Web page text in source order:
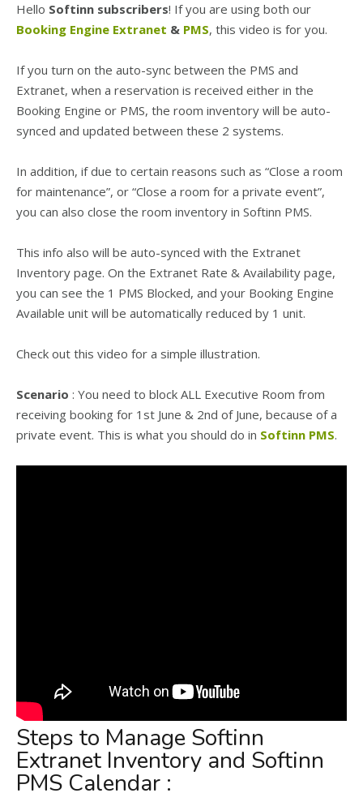
Hello Softinn subscribers! If you are using both our
Booking Engine Extranet & PMS, this video is for you.
If you turn on the auto-sync between the PMS and
Extranet, when a reservation is received either in the
Booking Engine or PMS, the room inventory will be auto-
synced and updated between these 2 systems.
In addition, if due to certain reasons such as “Close a room
for maintenance”, or “Close a room for a private event”,
you can also close the room inventory in Softinn PMS.
This info also will be auto-synced with the Extranet
Inventory page. On the Extranet Rate & Availability page,
you can see the 1 PMS Blocked, and your Booking Engine
Available unit will be automatically reduced by 1 unit.
Check out this video for a simple illustration.
Scenario : You need to block ALL Executive Room from
receiving booking for 1st June & 2nd of June, because of a
private event. This is what you should do in Softinn PMS.
Steps to Manage Softinn
Extranet Inventory and Softinn
PMS Calendar :